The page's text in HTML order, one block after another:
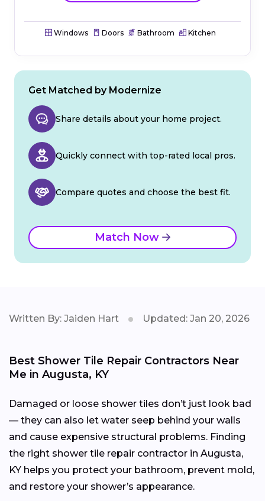
Windows Doors Bathroom Kitchen
Get Matched by Modernize
Share details about your home project.
Quickly connect with top-rated local pros.
Compare quotes and choose the best fit.
Match Now
Written By: Jaiden Hart Updated: Jan 20, 2026
Best Shower Tile Repair Contractors Near
Me in Augusta, KY
Damaged or loose shower tiles don’t just look bad
— they can also let water seep behind your walls
and cause expensive structural problems. Finding
the right shower tile repair contractor in Augusta,
KY helps you protect your bathroom, prevent mold,
and restore your shower’s appearance.